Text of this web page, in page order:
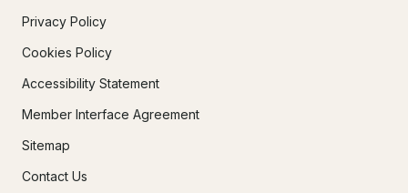
Privacy Policy
Cookies Policy
Accessibility Statement
Member Interface Agreement
Sitemap
Contact Us